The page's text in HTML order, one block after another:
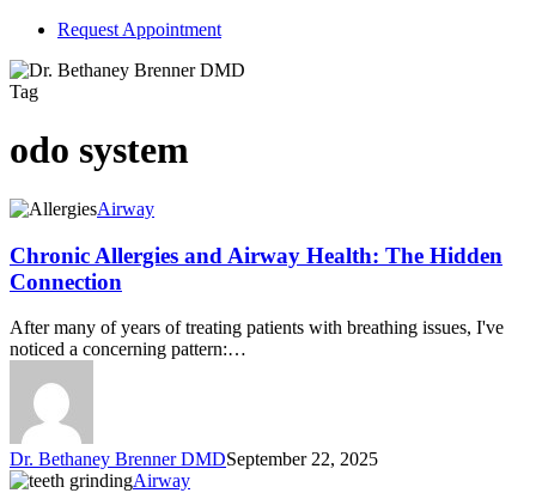
Request Appointment
Tag
odo system
Airway
Chronic Allergies and Airway Health: The Hidden
Connection
After many of years of treating patients with breathing issues, I've
noticed a concerning pattern:…
Dr. Bethaney Brenner DMDSeptember 22, 2025
Airway